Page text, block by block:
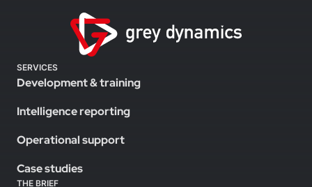
SERVICES
Development & training
Intelligence reporting
Operational support
Case studies
THE BRIEF